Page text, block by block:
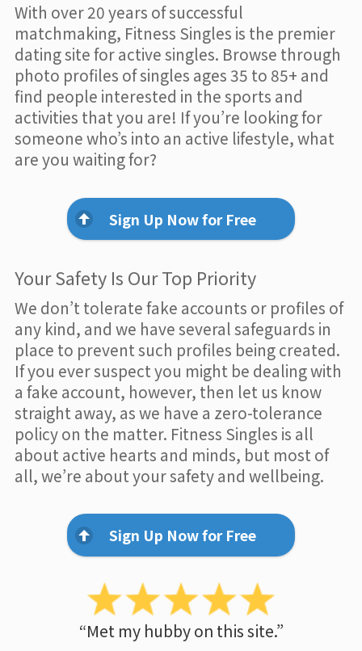
With over 20 years of successful
matchmaking, Fitness Singles is the premier
dating site for active singles. Browse through
photo profiles of singles ages 35 to 85+ and
find people interested in the sports and
activities that you are! If you’re looking for
someone who’s into an active lifestyle, what
are you waiting for?
Sign Up Now for Free
Your Safety Is Our Top Priority
We don’t tolerate fake accounts or profiles of
any kind, and we have several safeguards in
place to prevent such profiles being created.
If you ever suspect you might be dealing with
a fake account, however, then let us know
straight away, as we have a zero-tolerance
policy on the matter. Fitness Singles is all
about active hearts and minds, but most of
all, we’re about your safety and wellbeing.
Sign Up Now for Free
“Met my hubby on this site.”